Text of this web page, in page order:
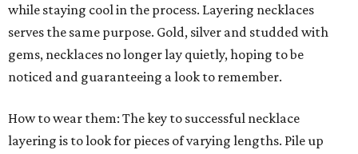
while staying cool in the process. Layering necklaces
serves the same purpose. Gold, silver and studded with
gems, necklaces no longer lay quietly, hoping to be
noticed and guaranteeing a look to remember.
How to wear them: The key to successful necklace
layering is to look for pieces of varying lengths. Pile up